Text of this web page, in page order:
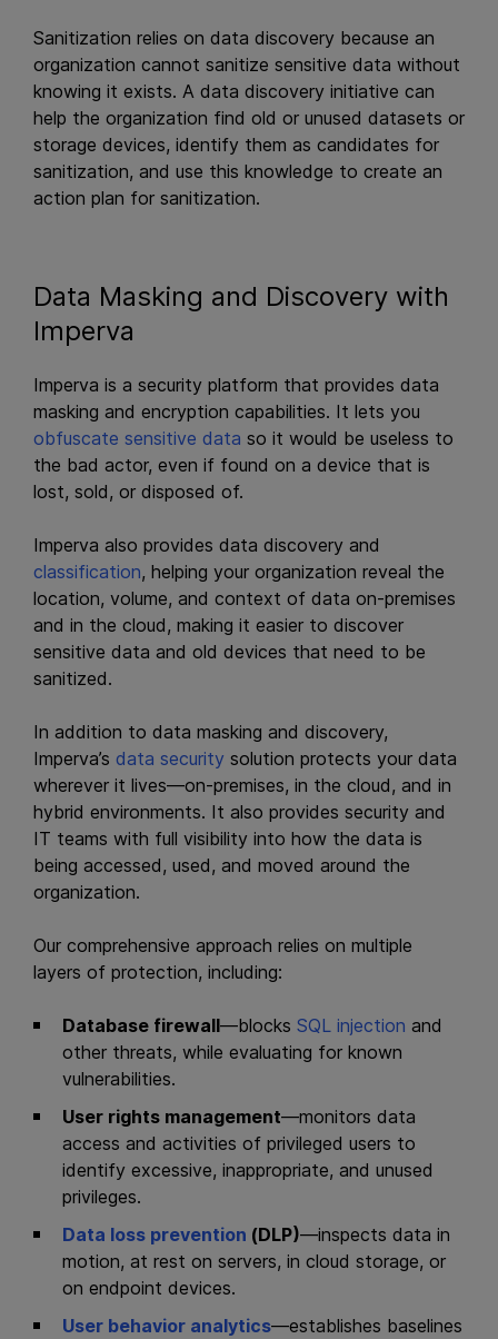
Sanitization relies on data discovery because an
organization cannot sanitize sensitive data without
knowing it exists. A data discovery initiative can
help the organization find old or unused datasets or
storage devices, identify them as candidates for
sanitization, and use this knowledge to create an
action plan for sanitization.
Data Masking and Discovery with
Imperva
Imperva is a security platform that provides data
masking and encryption capabilities. It lets you
obfuscate sensitive data so it would be useless to
the bad actor, even if found on a device that is
lost, sold, or disposed of.
Imperva also provides data discovery and
classification, helping your organization reveal the
location, volume, and context of data on-premises
and in the cloud, making it easier to discover
sensitive data and old devices that need to be
sanitized.
In addition to data masking and discovery,
Imperva’s data security solution protects your data
wherever it lives—on-premises, in the cloud, and in
hybrid environments. It also provides security and
IT teams with full visibility into how the data is
being accessed, used, and moved around the
organization.
Our comprehensive approach relies on multiple
layers of protection, including:
Database firewall—blocks SQL injection and
other threats, while evaluating for known
vulnerabilities.
User rights management—monitors data
access and activities of privileged users to
identify excessive, inappropriate, and unused
privileges.
Data loss prevention (DLP)—inspects data in
motion, at rest on servers, in cloud storage, or
on endpoint devices.
User behavior analytics—establishes baselines